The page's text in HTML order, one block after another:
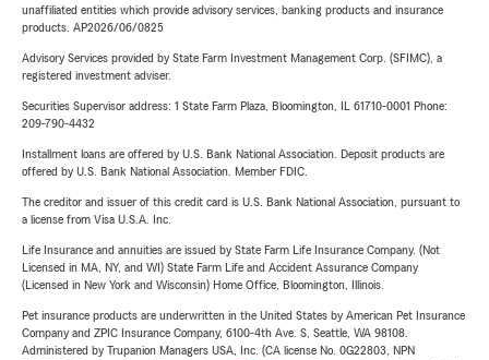
unaffiliated entities which provide advisory services, banking products and insurance
products. AP2026/06/0825
Advisory Services provided by State Farm Investment Management Corp. (SFIMC), a
registered investment adviser.
Securities Supervisor address: 1 State Farm Plaza, Bloomington, IL 61710-0001 Phone:
209-790-4432
Installment loans are offered by U.S. Bank National Association. Deposit products are
offered by U.S. Bank National Association. Member FDIC.
The creditor and issuer of this credit card is U.S. Bank National Association, pursuant to
a license from Visa U.S.A. Inc.
Life Insurance and annuities are issued by State Farm Life Insurance Company. (Not
Licensed in MA, NY, and WI) State Farm Life and Accident Assurance Company
(Licensed in New York and Wisconsin) Home Office, Bloomington, Illinois.
Pet insurance products are underwritten in the United States by American Pet Insurance
Company and ZPIC Insurance Company, 6100-4th Ave. S, Seattle, WA 98108.
Administered by Trupanion Managers USA, Inc. (CA license No. 0G22803, NPN